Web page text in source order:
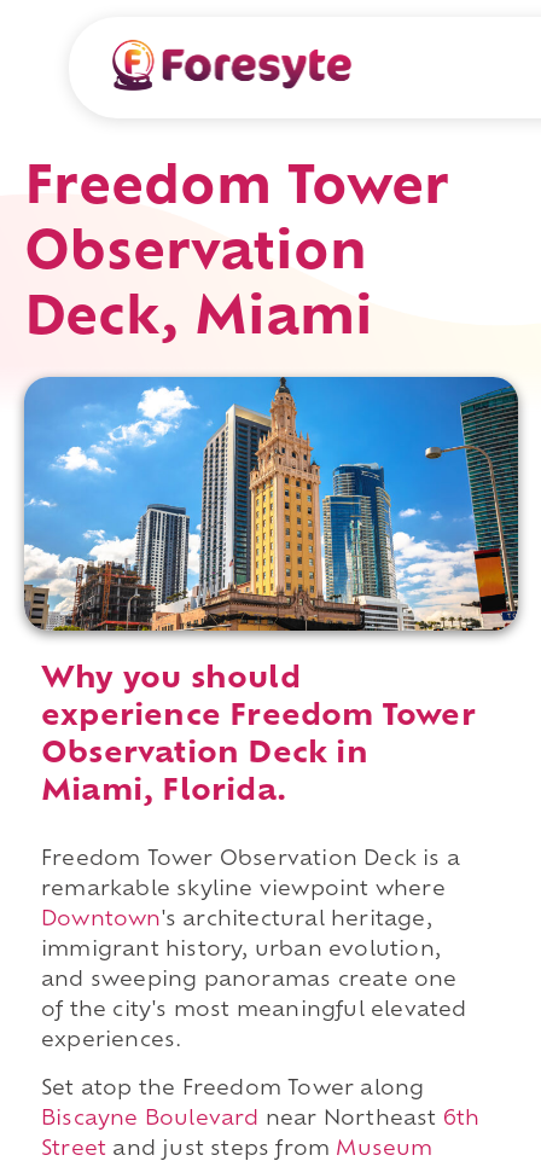
Freedom Tower
Observation
Deck, Miami
Why you should
experience Freedom Tower
Observation Deck in
Miami, Florida.
Freedom Tower Observation Deck is a
remarkable skyline viewpoint where
Downtown's architectural heritage,
immigrant history, urban evolution,
and sweeping panoramas create one
of the city's most meaningful elevated
experiences.
Set atop the Freedom Tower along
Biscayne Boulevard
near Northeast 6th
Street and just steps from Museum